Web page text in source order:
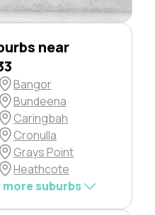
near
Bangor
Bundeena
Caringbah
Cronulla
Grays Point
Heathcote
more suburbs